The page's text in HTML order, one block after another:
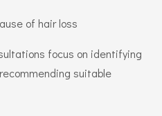
of hair loss
focus on identifying
suitable